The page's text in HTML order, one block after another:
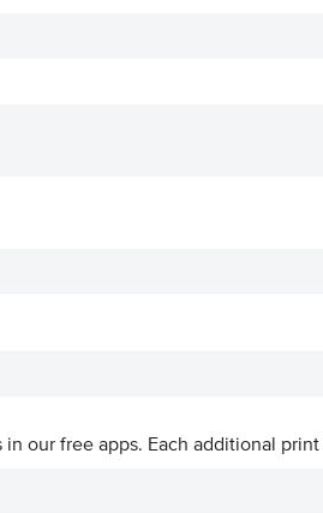
in our free apps. Each additional